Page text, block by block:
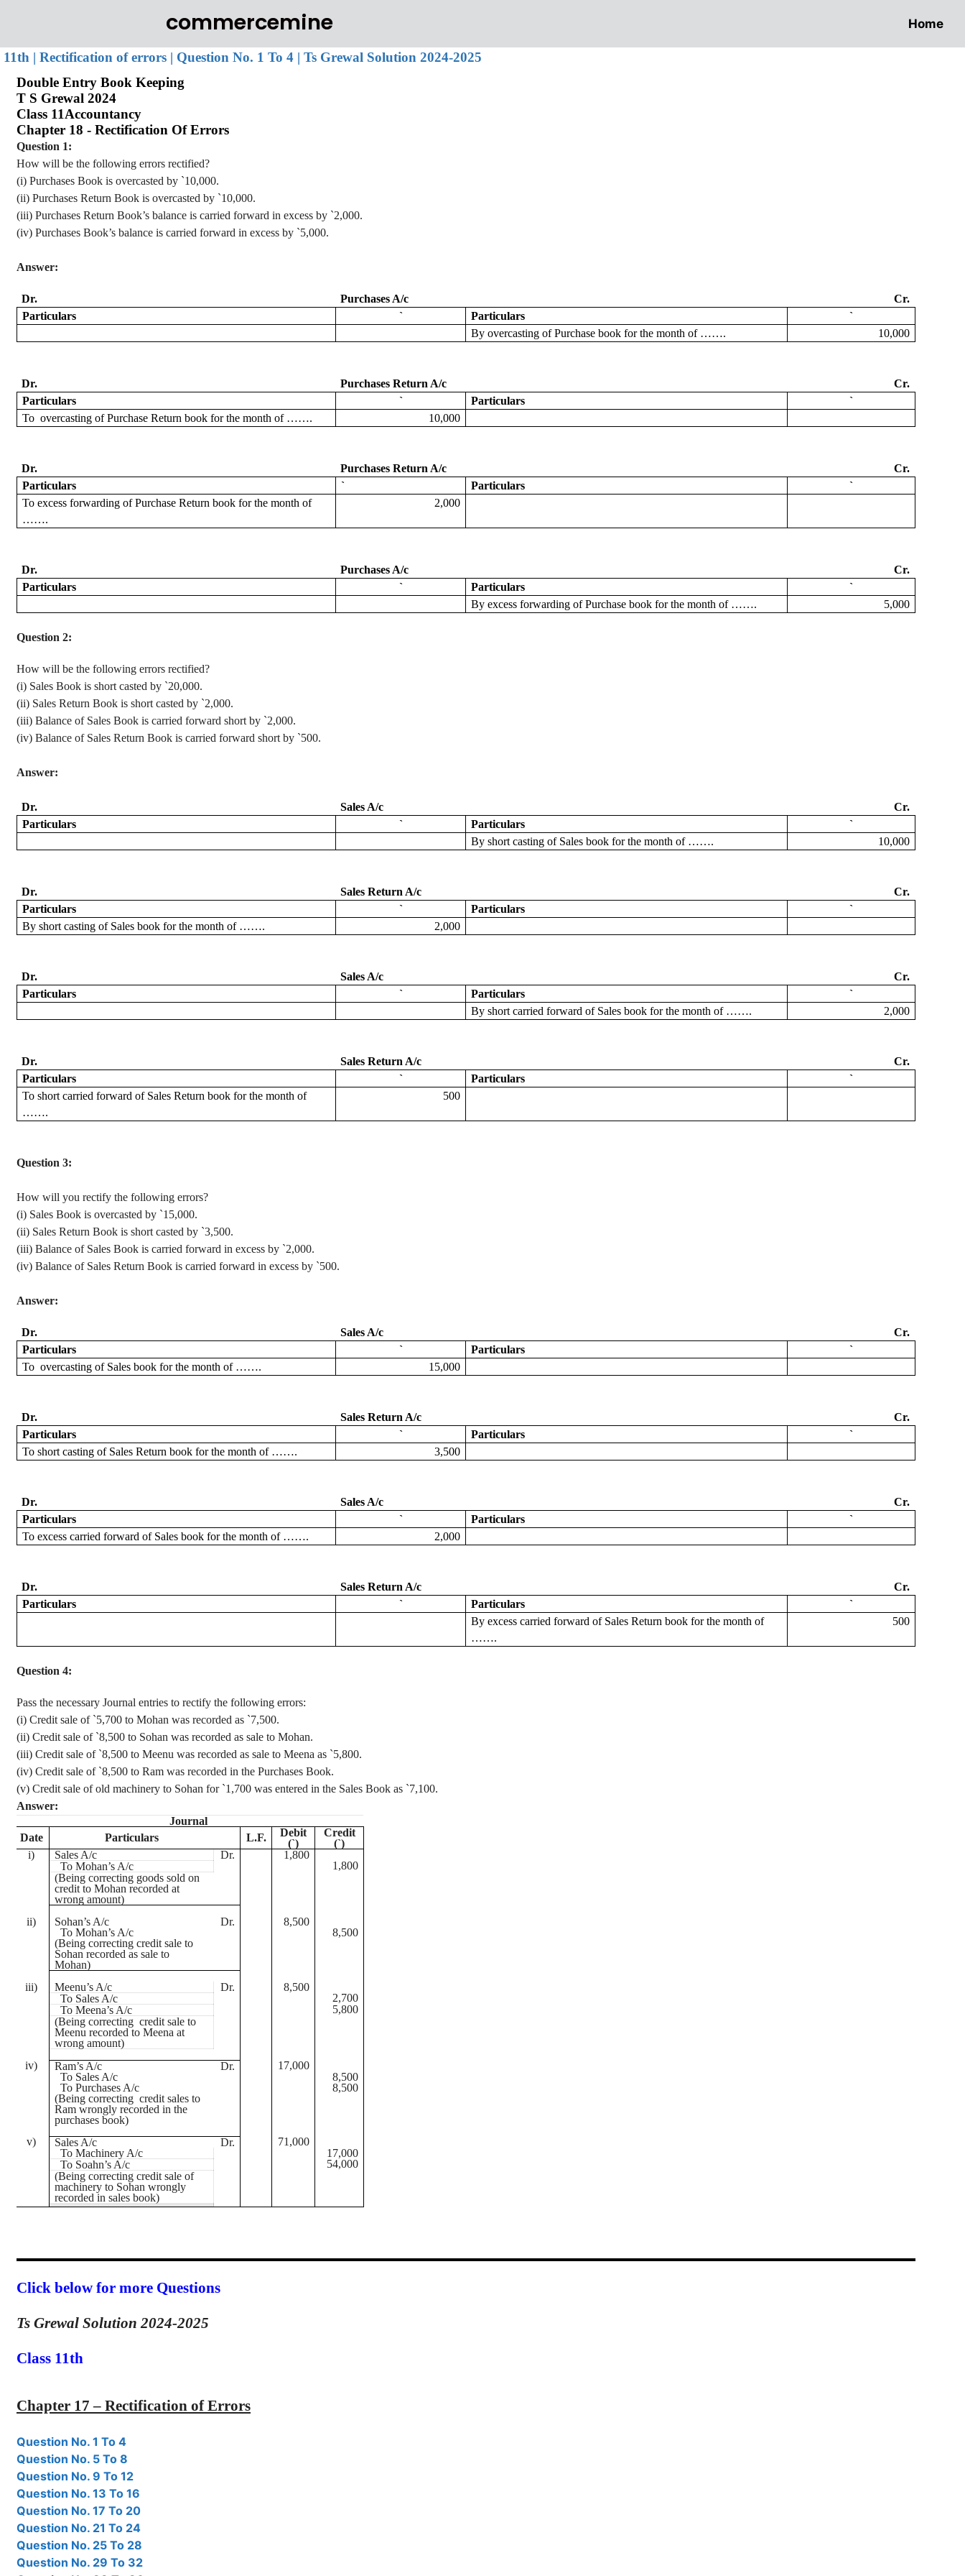
commercemine Home
11th | Rectification of errors | Question No. 1 To 4 | Ts Grewal Solution 2024-2025
Double Entry Book Keeping
T S Grewal 2024
Class 11Accountancy
Chapter 18 - Rectification OfErrors
Question 1:
How will be the following errors rectified?
(i) Purchases Book is overcasted by `10,000.
(ii) Purchases Return Book is overcasted by `10,000.
(iii) Purchases Return Book’s balance is carried forward in excess by `2,000.
(iv) Purchases Book’s balance is carried forward in excess by `5,000.
Answer:
Dr. Purchases A/c
Cr.
Particulars
` Particulars
`
Byovercasting of Purchase book for the month of ……. 10,000
Dr. Purchases Return A/c
Cr.
Particulars
` Particulars
`
To overcasting of Purchase Return book for the month of ……. 10,000
Dr. Purchases Return A/c
Cr.
Particulars
` Particulars
`
To excess forwarding of Purchase Return book for the month of
…….
2,000
Dr. Purchases A/c
Cr.
Particulars
` Particulars
`
By excess forwarding of Purchase book for the month of ……. 5,000
Question 2:
How will be the following errors rectified?
(i) Sales Book is short casted by `20,000.
(ii) Sales Return Book is short casted by `2,000.
(iii) Balance of Sales Book is carried forward short by `2,000.
(iv) Balance of Sales Return Book is carried forward short by `500.
Answer:
Dr. Sales A/c
Cr.
Particulars
` Particulars
`
Byshort casting of Sales book for the month of ……. 10,000
Dr. Sales Return A/c
Cr.
Particulars
` Particulars
`
Byshort casting of Sales book for the month of ……. 2,000
Dr. Sales A/c
Cr.
Particulars
` Particulars
`
Byshort carried forward of Sales book for the month of ……. 2,000
Dr. Sales Return A/c
Cr.
Particulars
` Particulars
`
Toshort carried forward of Sales Return book for the month of
…….
500
Question 3:
How will you rectify the following errors?
(i) Sales Book is overcasted by `15,000.
(ii) Sales Return Book is short casted by `3,500.
(iii) Balance of Sales Book is carried forward in excess by `2,000.
(iv) Balance of Sales Return Book is carried forward in excess by `500.
Answer:
Dr. Sales A/c
Cr.
Particulars
` Particulars
`
To overcasting of Sales book for the month of ……. 15,000
Dr. Sales Return A/c
Cr.
Particulars
` Particulars
`
To short casting of Sales Return book for the month of ……. 3,500
Dr. Sales A/c
Cr.
Particulars
` Particulars
`
To excess carried forwardof Sales book for the month of ……. 2,000
Dr. Sales Return A/c
Cr.
Particulars
` Particulars
`
By excess carried forwardof Sales Return book for the month of
…….
500
Question 4:
Pass the necessary Journal entries to rectify the following errors:
(i) Credit sale of `5,700 to Mohan was recorded as `7,500.
(ii) Credit sale of `8,500 to Sohan was recorded as sale to Mohan.
(iii) Credit sale of `8,500 to Meenu was recorded as sale to Meena as `5,800.
(iv) Credit sale of `8,500 to Ram was recorded in the Purchases Book.
(v) Credit sale of old machinery to Sohan for `1,700 was entered in the Sales Book as `7,100.
Answer:
Journal
Date
Particulars L.F.
Debit
(`)
Credit
(`)
i) Sales A/c Dr.
1,800
To Mohan’s A/c
1,800
(Being correcting goods sold on
credit to Mohan recorded at
wrong amount)
ii)
Sohan’s A/c Dr.
8,500
To Mohan’s A/c
8,500
(Being correcting credit sale to
Sohan recorded as sale to
Mohan)
iii)
Meenu’s A/c Dr.
8,500
To Sales A/c
2,700
ToMeena’s A/c
5,800
(Being correcting credit sale to
Meenu recorded toMeena at
wrong amount)
iv)
Ram’s A/c Dr.
17,000
To Sales A/c
8,500
To Purchases A/c
8,500
(Being correcting credit sales to
Ram wrongly recorded in the
purchases book)
v)
Sales A/c Dr.
71,000
To Machinery A/c
17,000
To Soahn’s A/c
54,000
(Being correcting credit sale of
machinery to Sohan wrongly
recorded in sales book)
Click below for more Questions
Ts Grewal Solution 2024-2025
Class 11th
Chapter 17 – Rectification of Errors
Question No. 1 To 4
Question No. 5 To 8
Question No. 9 To 12
Question No. 13 To 16
Question No. 17 To 20
Question No. 21 To 24
Question No. 25 To 28
Question No. 29 To 32